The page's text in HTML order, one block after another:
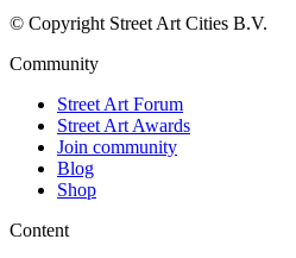
© Copyright Street Art Cities B.V.
Community
Street Art Forum
Street Art Awards
Join community
Blog
Shop
Content